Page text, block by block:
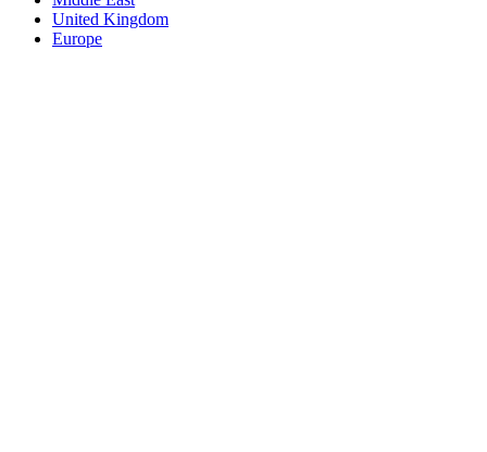
United Kingdom
Europe